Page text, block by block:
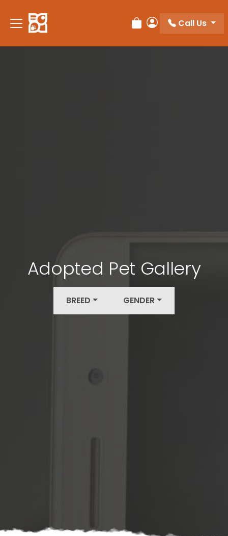
note:
This
Review Order
My Account
Call Us
Adopted Pet Gallery
BREED GENDER